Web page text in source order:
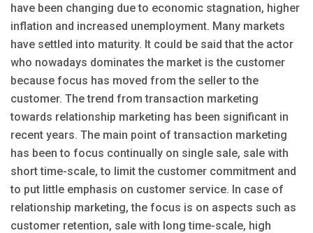
have been changing due to economic stagnation, higher
inflation and increased unemployment. Many markets
have settled into maturity. It could be said that the actor
who nowadays dominates the market is the customer
because focus has moved from the seller to the
customer. The trend from transaction marketing
towards relationship marketing has been significant in
recent years. The main point of transaction marketing
has been to focus continually on single sale, sale with
short time-scale, to limit the customer commitment and
to put little emphasis on customer service. In case of
relationship marketing, the focus is on aspects such as
customer retention, sale with long time-scale, high